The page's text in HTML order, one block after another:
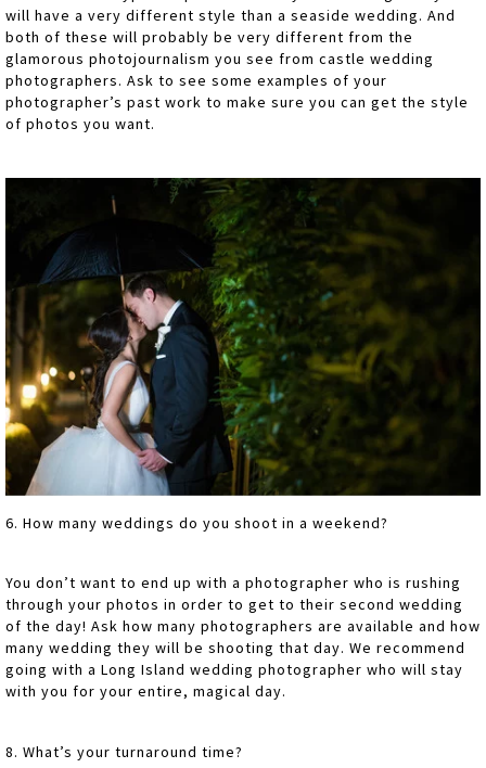
will have a very different style than a seaside wedding. And
both of these will probably be very different from the
glamorous photojournalism you see from castle wedding
photographers. Ask to see some examples of your
photographer’s past work to make sure you can get the style
of photos you want.
6. How many weddings do you shoot in a weekend?
You don’t want to end up with a photographer who is rushing
through your photos in order to get to their second wedding
of the day! Ask how many photographers are available and how
many wedding they will be shooting that day. We recommend
going with a Long Island wedding photographer who will stay
with you for your entire, magical day.
8. What’s your turnaround time?